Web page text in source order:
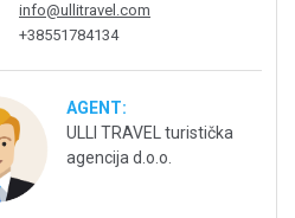
info@ullitravel.com
+38551784134
AGENT:
ULLI TRAVEL turistička
agencija d.o.o.